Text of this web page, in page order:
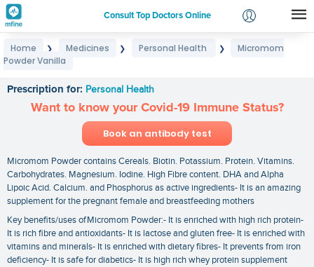
Consult Top Doctors Online
Login
Home ❯ Medicines ❯ Personal Health ❯
Micromom
Powder Vanilla
Prescription for: Personal Health
Want to know your Covid-19 Immune Status?
Book an antibody test
Micromom Powder contains Cereals. Biotin. Potassium. Protein. Vitamins.
Carbohydrates. Magnesium. Iodine. High Fibre content. DHA and Alpha
Lipoic Acid. Calcium. and Phosphorus as active ingredients- It is an amazing
supplement for the pregnant female and breastfeeding mothers
Key benefits/uses ofMicromom Powder:- It is enriched with high rich protein-
It is rich fibre and antioxidants- It is lactose and gluten free- It is enriched with
vitamins and minerals- It is enriched with dietary fibres- It prevents from iron
deficiency- It is safe for diabetics- It is high rich whey protein supplement